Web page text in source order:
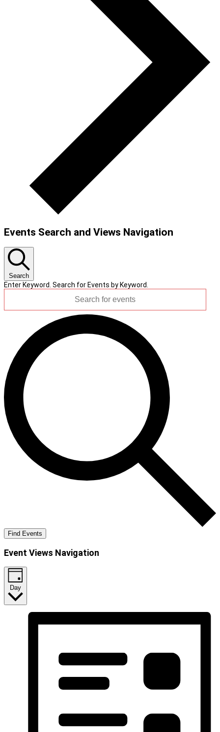
Events Search and Views Navigation
Search
Enter Keyword. Search for Events by Keyword.
Find Events
Event Views Navigation
Day